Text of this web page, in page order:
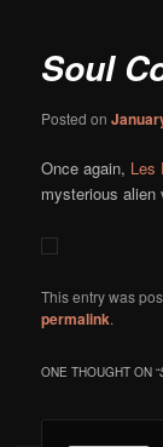
Soul
Posted on
Once again, Les
mysterious alien
This entry was
permalink.
ONE THOUGHT ON “